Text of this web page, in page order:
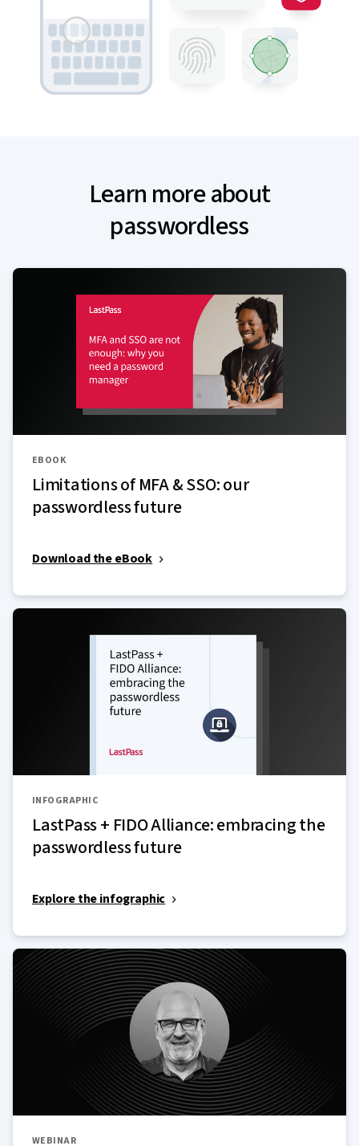
Learn more about
passwordless
EBOOK
Limitations of MFA & SSO: our
passwordless future
Download the eBook
INFOGRAPHIC
LastPass + FIDO Alliance: embracing the
passwordless future
Explore the infographic
WEBINAR